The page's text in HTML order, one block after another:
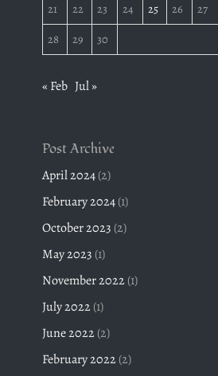
21
22 23 24 25 26
27
28
29 30
« Feb Jul »
Post Archive
April 2024(2)
February 2024(1)
October 2023 (2)
May 2023 (1)
November 2022 (1)
July 2022 (1)
June 2022 (2)
February 2022 (2)